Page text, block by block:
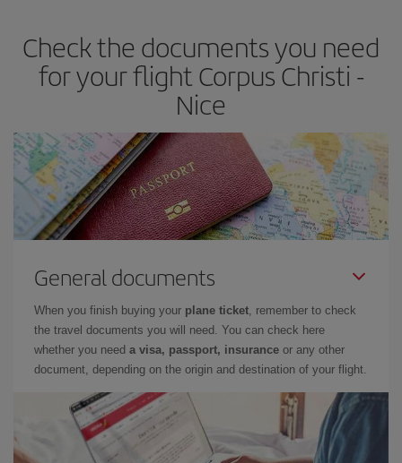
Check the documents you need
for your flight Corpus Christi -
Nice
General documents
When you finish buying your plane ticket, remember to check
the travel documents you will need. You can check here
whether you need a visa, passport, insurance or any other
document, depending on the origin and destination of your flight.